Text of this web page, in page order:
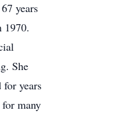
years
1970.
She
years
many